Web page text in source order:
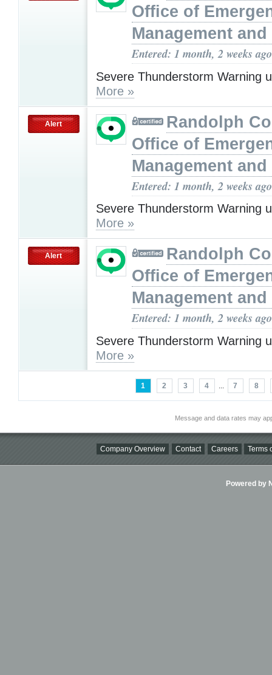
Office of
Management and
Entered: 1 month, 2 weeks ago
Severe Thunderstorm Warning
More »
Alert
Randolph
Office of
Management and
Entered: 1 month, 2 weeks ago
Severe Thunderstorm Warning
More »
Alert
Randolph
Office of
Management and
Entered: 1 month, 2 weeks ago
Severe Thunderstorm Warning
More »
1 2 3 4 ... 7 8
Message and data rates may
Company Overview Contact Careers Terms
Powered by